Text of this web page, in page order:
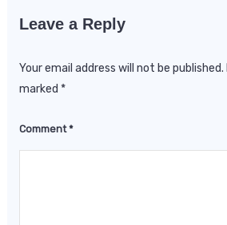
Leave a Reply
Your email address will not be published.
marked *
Comment*